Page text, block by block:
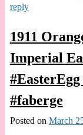
reply
1911
Imperial
#faberge
Posted on March